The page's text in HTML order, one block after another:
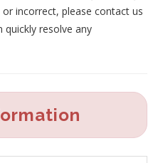
incorrect, please contact us
quickly resolve any